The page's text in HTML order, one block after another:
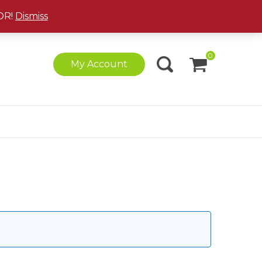
(877) 408-1523
My Account
0
Dismiss